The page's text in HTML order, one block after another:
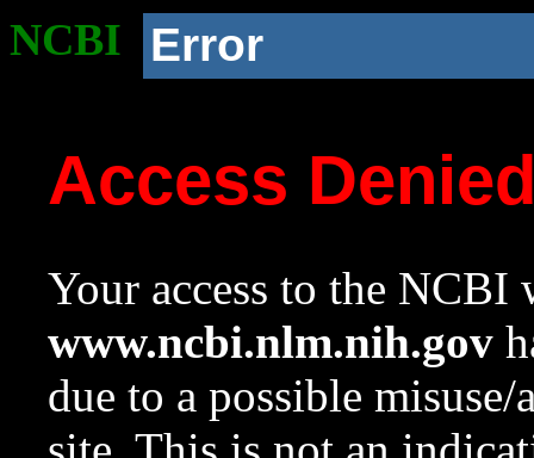
NCBI Error
Access
Your access to the NCBI
www.ncbi.nlm.nih.gov
due to a possible